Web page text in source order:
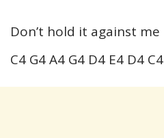
Don’t hold it against me
C4 G4 A4 G4 D4 E4 D4 C4